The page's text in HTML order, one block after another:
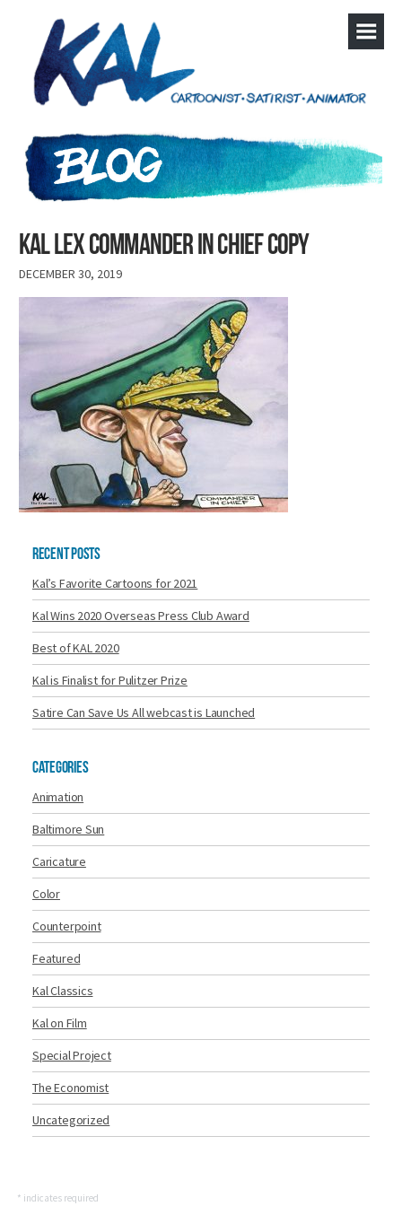
kal lex commander in chief copy
DECEMBER 30, 2019
Recent Posts
Kal’s Favorite Cartoons for 2021
Kal Wins 2020 Overseas Press Club Award
Best of KAL 2020
Kal is Finalist for Pulitzer Prize
Satire Can Save Us All webcast is Launched
Categories
Animation
Baltimore Sun
Caricature
Color
Counterpoint
Featured
Kal Classics
Kal on Film
Special Project
The Economist
Uncategorized
* indicates required